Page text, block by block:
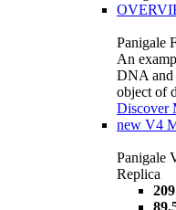
Panigale
An
DNA and
object of
Discover
new V4
Panigale
Replica